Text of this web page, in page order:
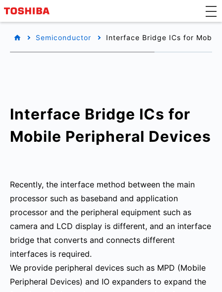
Semiconductor Interface Bridge ICs for
Interface Bridge ICs for
Mobile Peripheral Devices
Recently, the interface method between the main
processor such as baseband and application
processor and the peripheral equipment such as
camera and LCD display is different, and an interface
bridge that converts and connects different
interfaces is required.
We provide peripheral devices such as MPD (Mobile
Peripheral Devices) and IO expanders to expand the